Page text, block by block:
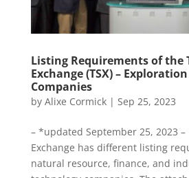
Listing Requirements of the
Exchange (TSX) –
Companies
by Alixe Cormick| Sep 25, 2023
– *updated September 25, 2023
Exchange has different listing
natural resource, finance, and